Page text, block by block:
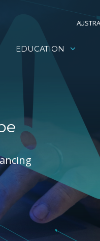
EDUCATION